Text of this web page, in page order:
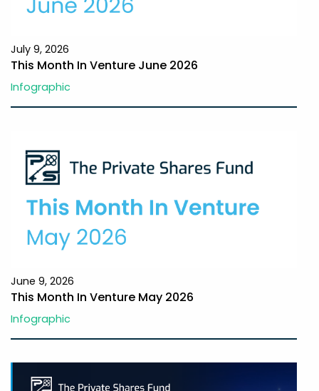
July 9, 2026
This Month In Venture June 2026
Infographic
June 9, 2026
This Month In Venture May 2026
Infographic